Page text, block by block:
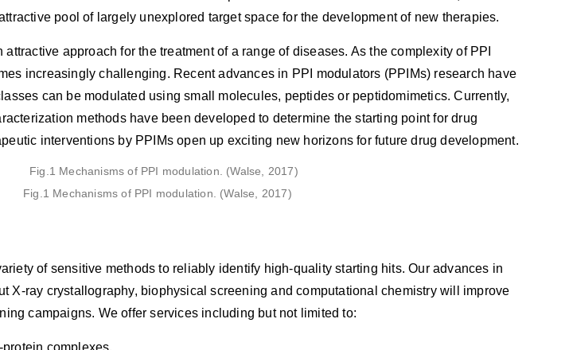
pool of largely unexplored target space for the development of new therapies.
approach for the treatment of a range of diseases. As the complexity of PPI
increasingly challenging. Recent advances in PPI modulators (PPIMs) research have
can be modulated using small molecules, peptides or peptidomimetics. Currently,
methods have been developed to determine the starting point for drug
interventions by PPIMs open up exciting new horizons for future drug development.
Fig.1 Mechanisms of PPI modulation. (Walse, 2017)
of sensitive methods to reliably identify high-quality starting hits. Our advances in
X-ray crystallography, biophysical screening and computational chemistry will improve
campaigns. We offer services including but not limited to:
complexes.